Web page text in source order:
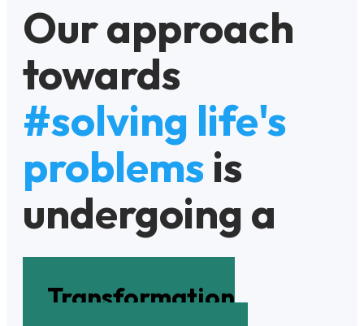
Our approach
towards
#solving life's
problemsis
undergoing a
Transformation